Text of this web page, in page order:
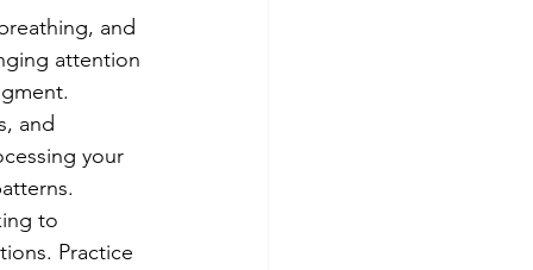
and
attention
and
your
to
Practice